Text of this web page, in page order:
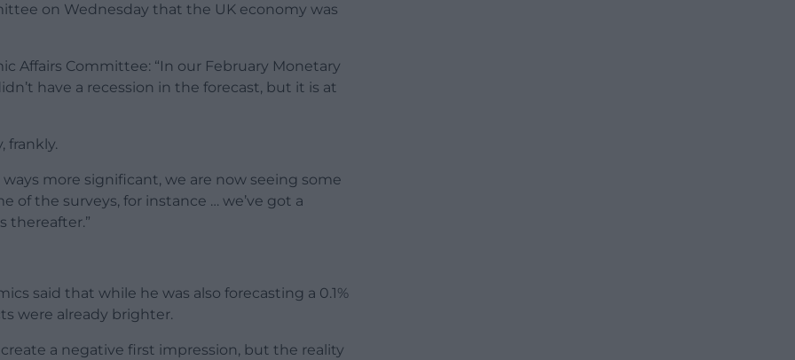
on Wednesday that the UK economy was
Affairs Committee: “In our February Monetary
have a recession in the forecast, but it is at
frankly.
more significant, we are now seeing some
of the surveys, for instance … we’ve got a
thereafter.”
said that while he was also forecasting a 0.1%
were already brighter.
a negative first impression, but the reality